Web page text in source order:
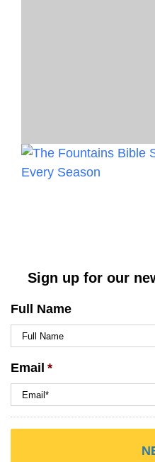
Sign up for our
Full Name
Email *